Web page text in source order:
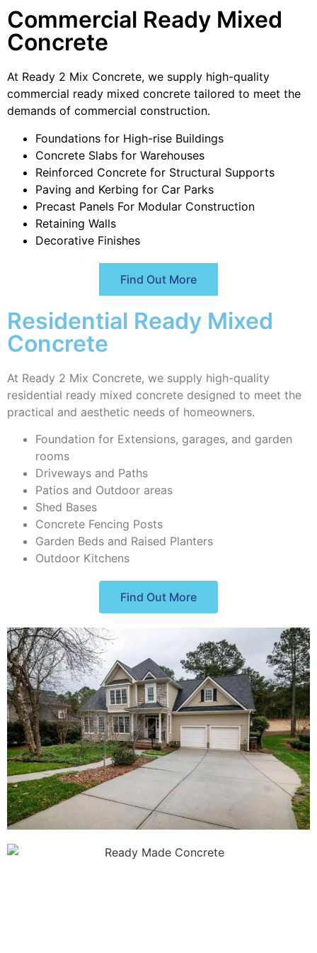
Commercial Ready Mixed
Concrete
At Ready 2 Mix Concrete, we supply high-quality
commercial ready mixed concrete tailored to meet the
demands of commercial construction.
Foundations for High-rise Buildings
Concrete Slabs for Warehouses
Reinforced Concrete for Structural Supports
Paving and Kerbing for Car Parks
Precast Panels For Modular Construction
Retaining Walls
Decorative Finishes
Find Out More
Residential Ready Mixed
Concrete
At Ready 2 Mix Concrete, we supply high-quality
residential ready mixed concrete designed to meet the
practical and aesthetic needs of homeowners.
Foundation for Extensions, garages, and garden
rooms
Driveways and Paths
Patios and Outdoor areas
Shed Bases
Concrete Fencing Posts
Garden Beds and Raised Planters
Outdoor Kitchens
Find Out More